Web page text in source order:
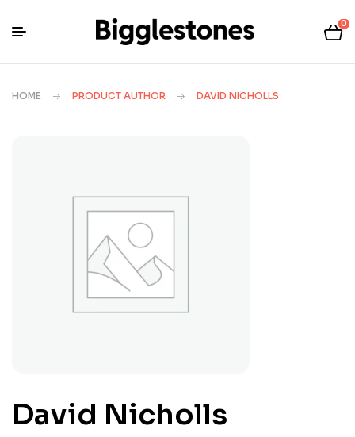
0
HOME PRODUCT AUTHOR DAVID NICHOLLS
David Nicholls